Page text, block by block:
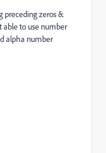
preceding zeros &
able to use number
alpha number